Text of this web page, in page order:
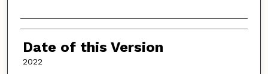
Authors
Date of this Version
2022